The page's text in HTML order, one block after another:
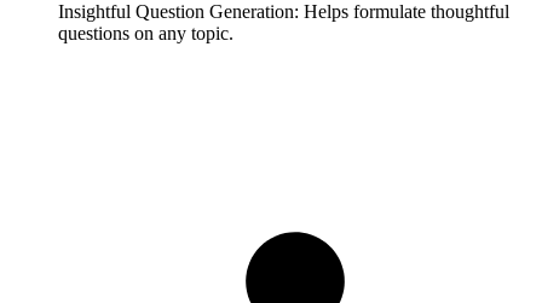
Insightful Question Generation: Helps formulate thoughtful
questions on any topic.